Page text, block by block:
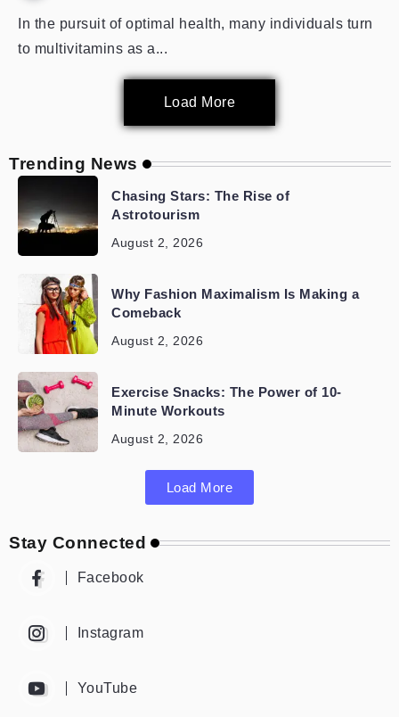
In the pursuit of optimal health, many individuals turn
to multivitamins as a...
Load More
Trending News
Chasing Stars: The Rise of
Astrotourism
August 2, 2026
Why Fashion Maximalism Is Making a
Comeback
August 2, 2026
Exercise Snacks: The Power of 10-
Minute Workouts
August 2, 2026
Load More
Stay Connected
Facebook
Instagram
YouTube